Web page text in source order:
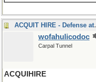
wofahulicodoc
Carpal Tunnel
ACQUIHIRE